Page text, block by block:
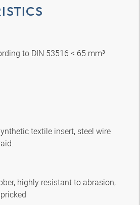
to DIN 53516 < 65 mm³
textile insert, steel wire
highly resistant to abrasion,